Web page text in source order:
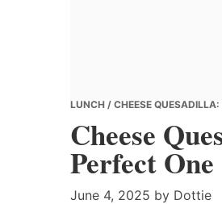
LUNCH / CHEESE
Cheese
Perfect One
June 4, 2025 by Dottie